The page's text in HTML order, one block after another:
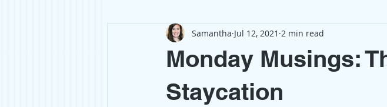
Product Reviews Welcome Introduction
Organization Giveaways
Monday Musings:
Staycation
Samantha Jul 12, 2021 2 min read